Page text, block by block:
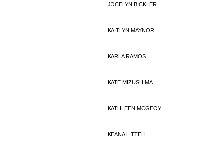
JOCELYN BICKLER
KAITLYN MAYNOR
KARLA RAMOS
KATE MIZUSHIMA
KATHLEEN MCGEOY
KEANA LITTELL